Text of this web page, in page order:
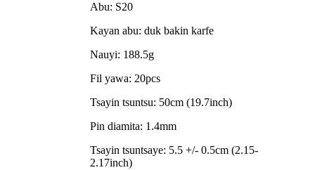
Abu: S20
Kayan abu: duk bakin karfe
Nauyi: 188.5g
Fil yawa: 20pcs
Tsayin tsuntsu: 50cm (19.7inch)
Pin diamita: 1.4mm
Tsayin tsuntsaye: 5.5 +/- 0.5cm (2.15-
2.17inch)